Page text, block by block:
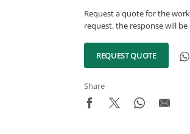
Request a quote for the
request, the response will
REQUEST QUOTE
Share